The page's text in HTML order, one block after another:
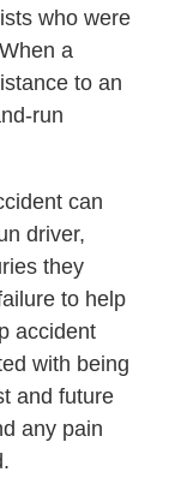
who were
a
to an
run
can
driver,
they
to help
accident
with being
and future
any pain